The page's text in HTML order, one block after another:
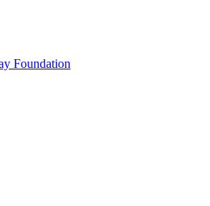
Foundation